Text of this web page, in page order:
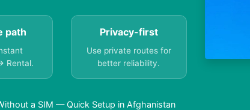
path
Rental.
Privacy-first
Use private routes for
better reliability.
a SIM — Quick Setup in Afghanistan